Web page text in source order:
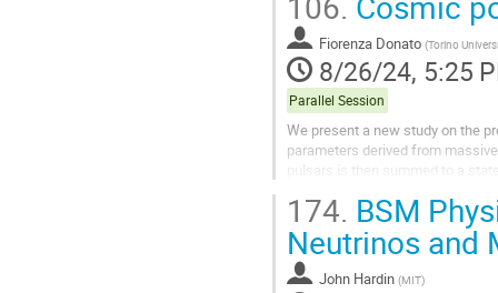
Fiorenza Donato (Torino
8/26/24, 5:25
Parallel Session
We present a new study on the
parameters derived from
pulsars is then summed to a
174. BSM
Neutrinos and
John Hardin (MIT)